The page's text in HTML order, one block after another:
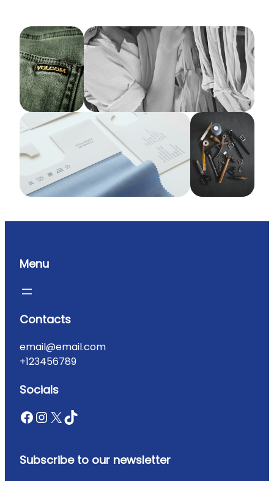
Menu
Contacts
email@email.com
+123456789
Socials
Subscribe to our newsletter